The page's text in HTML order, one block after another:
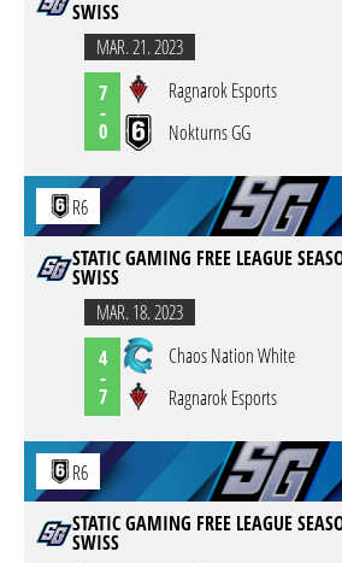
SWISS
MAR. 21. 2023
7
-
0
Ragnarok Esports
Nokturns GG
R6
STATIC GAMING FREE LEAGUE
SWISS
MAR. 18. 2023
4
-
7
Chaos Nation White
Ragnarok Esports
R6
STATIC GAMING FREE LEAGUE
SWISS